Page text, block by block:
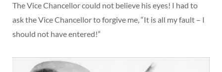
The Vice Chancellor could not believe his eyes! I had to
ask the Vice Chancellor to forgive me, “It is all my fault – I
should not have entered!”